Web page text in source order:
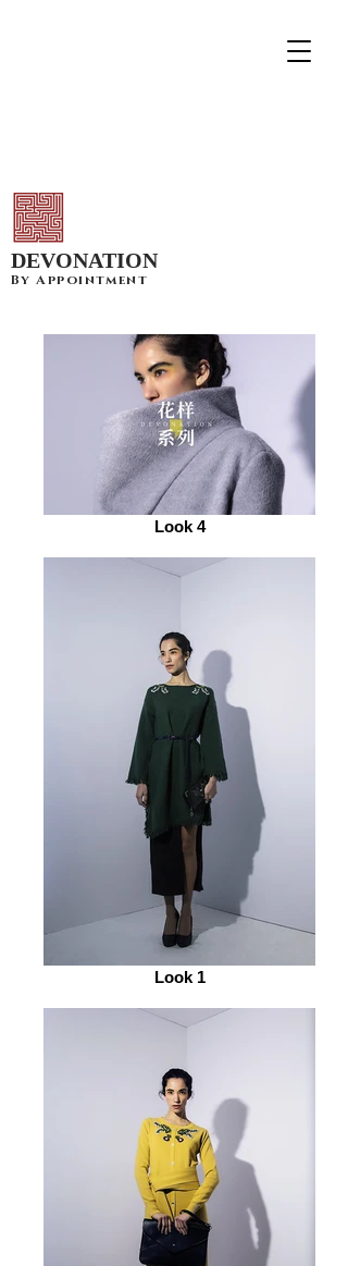
DEVONATION
By Appointment
Look 4
Look 1